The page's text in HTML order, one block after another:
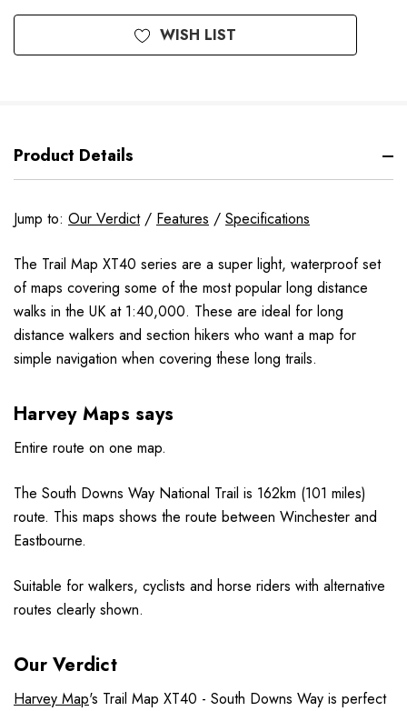
WISH LIST
Product Details
Jump to: Our Verdict/ Features / Specifications
The Trail Map XT40 series are a super light, waterproof set
of maps covering some of the most popular long distance
walks in the UK at 1:40,000. These are ideal for long
distance walkers and section hikers who want a map for
simple navigation when covering these long trails.
Harvey Maps says
Entire route on one map.
The South Downs Way National Trail is 162km (101 miles)
route. This maps shows the route between Winchester and
Eastbourne.
Suitable for walkers, cyclists and horse riders with alternative
routes clearly shown.
Our Verdict
Harvey Map's Trail Map XT40 - South Downs Way is perfect